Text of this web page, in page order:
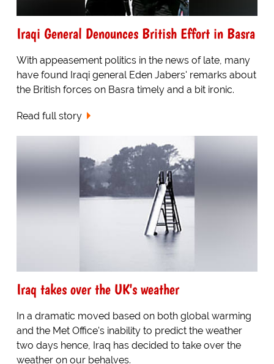
Iraqi General Denounces British Effort in Basra
With appeasement politics in the news of late, many
have found Iraqi general Eden Jabers' remarks about
the British forces on Basra timely and a bit ironic.
Read full story
Iraq takes over the UK's weather
In a dramatic moved based on both global warming
and the Met Office's inability to predict the weather
two days hence, Iraq has decided to take over the
weather on our behalves.